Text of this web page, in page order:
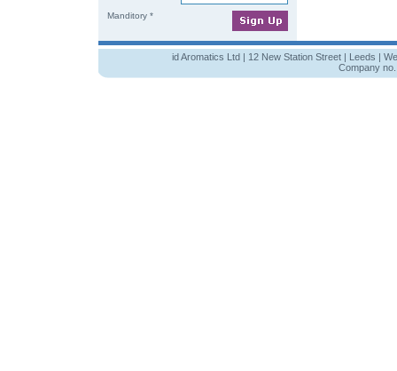
Manditory *
id Aromatics Ltd | 12 New Station Street | Leeds |
Company